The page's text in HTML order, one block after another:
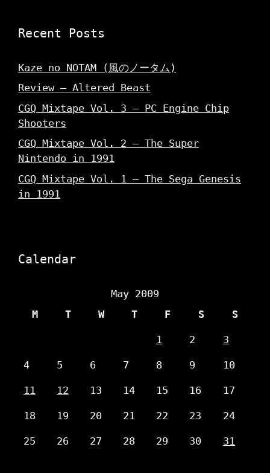
Recent Posts
Kaze no NOTAM (風のノータム)
Review – Altered Beast
CGQ Mixtape Vol. 3 – PC Engine Chip
Shooters
CGQ Mixtape Vol. 2 – The Super
Nintendo in 1991
CGQ Mixtape Vol. 1 – The Sega Genesis
in 1991
Calendar
May 2009
M
T W T F S S
1 2 3
4 5 6 7 8 9 10
11 12 13 14 15 16 17
18 19 20 21 22 23 24
25 26 27 28 29 30 31